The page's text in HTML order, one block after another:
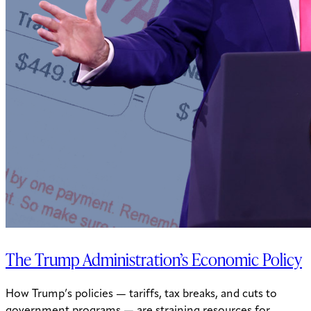
The Trump Administration’s Economic Policy
How Trump’s policies — tariffs, tax breaks, and cuts to